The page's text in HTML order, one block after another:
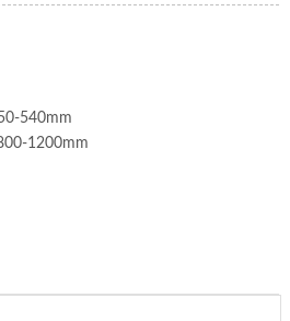
540mm
1200mm